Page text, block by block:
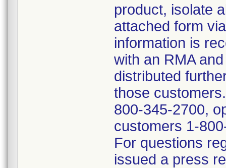
product, isolate
attached form
information is
with an RMA
distributed
those
800-345-2700,
customers 1-
For questions
issued a press